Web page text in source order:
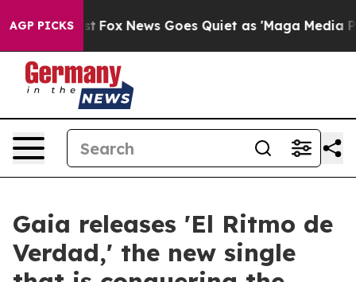
AGP PICKS
Exist Fox News Goes Quiet as 'Maga Media
Gaia releases 'El Ritmo de
Verdad,' the new single